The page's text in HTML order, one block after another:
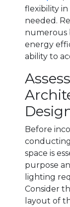
flexibility
needed.
numerous
energy
ability to
Before
space is
purpose
lighting
Consider
layout of